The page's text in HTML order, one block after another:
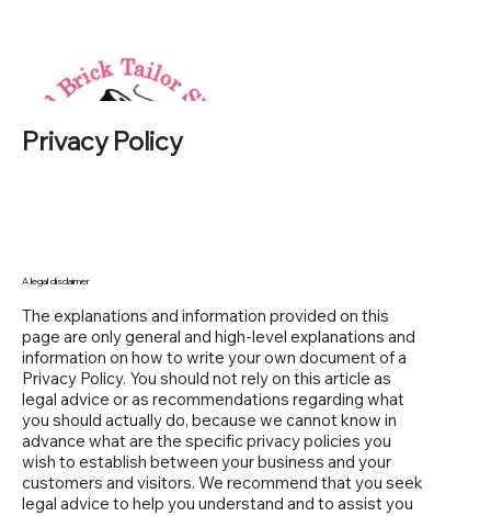
Privacy Policy
The explanations and information provided on this
page are only general and high-level explanations and
information on how to write your own document of a
Privacy Policy. You should not rely on this article as
legal advice or as recommendations regarding what
you should actually do, because we cannot know in
advance what are the specific privacy policies you
wish to establish between your business and your
customers and visitors. We recommend that you seek
legal advice to help you understand and to assist you
A legal disclaimer